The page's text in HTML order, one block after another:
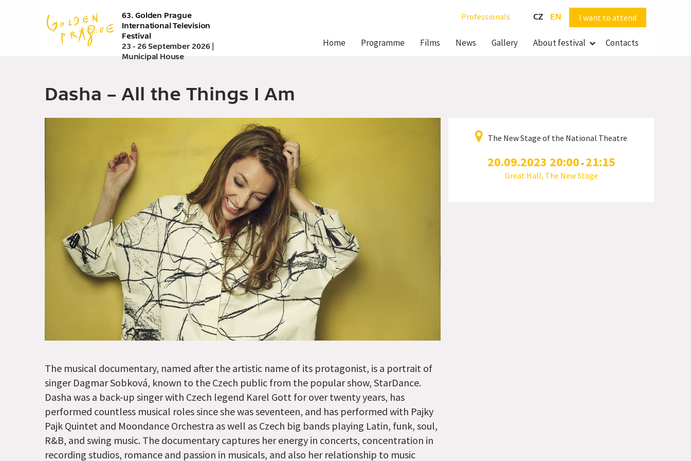
63. Golden Prague
International Television
Festival
23 - 26 September 2026 |
Municipal House
Professionals CZ EN
navigace
Home Programme Films News Gallery About festival Contacts
I want to attend
Dasha – All the Things I Am
The musical documentary, named after the artistic name of its protagonist, is a portrait of
singer Dagmar Sobková, known to the Czech public from the popular show, StarDance.
Dasha was a back-up singer with Czech legend Karel Gott for over twenty years, has
performed countless musical roles since she was seventeen, and has performed with Pajky
Pajk Quintet and Moondance Orchestra as well as Czech big bands playing Latin, funk, soul,
R&B, and swing music. The documentary captures her energy in concerts, concentration in
recording studios, romance and passion in musicals, and also her relationship to music
The New Stage of the National Theatre
20.09.2023 20:00 - 21:15
Great Hall, The New Stage